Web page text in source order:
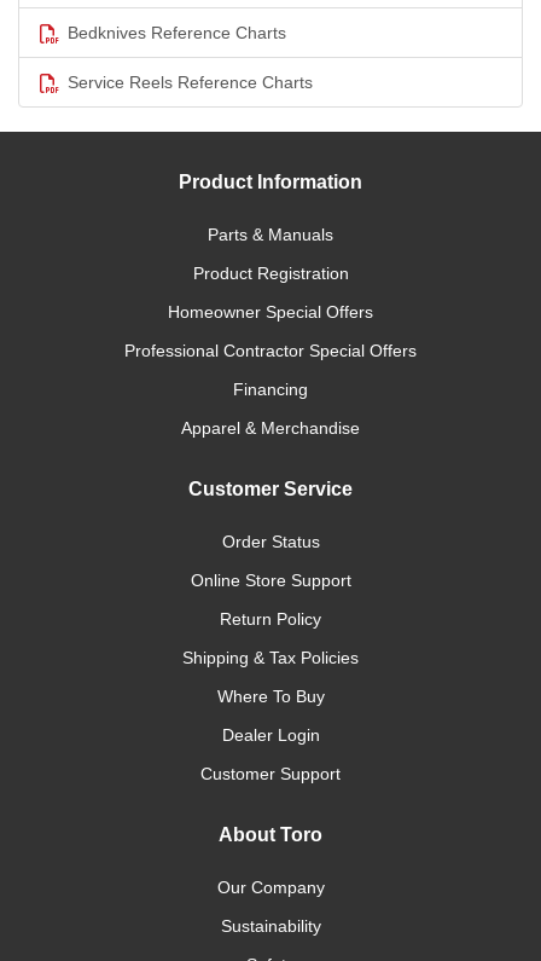
Bedknives Reference Charts
Service Reels Reference Charts
Product Information
Parts & Manuals
Product Registration
Homeowner Special Offers
Professional Contractor Special Offers
Financing
Apparel & Merchandise
Customer Service
Order Status
Online Store Support
Return Policy
Shipping & Tax Policies
Where To Buy
Dealer Login
Customer Support
About Toro
Our Company
Sustainability